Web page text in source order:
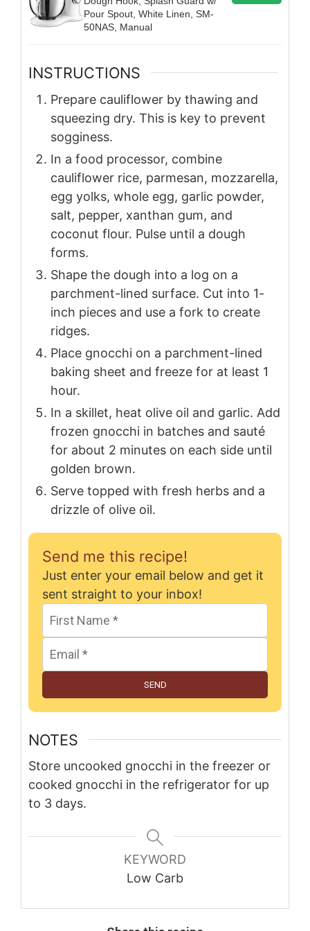
Pour Spout, White Linen, SM-
50NAS, Manual
INSTRUCTIONS
Prepare cauliflower by thawing and
squeezing dry. This is key to prevent
sogginess.
In a food processor, combine
cauliflower rice, parmesan, mozzarella,
egg yolks, whole egg, garlic powder,
salt, pepper, xanthan gum, and
coconut flour. Pulse until a dough
forms.
Shape the dough into a log on a
parchment-lined surface. Cut into 1-
inch pieces and use a fork to create
ridges.
Place gnocchi on a parchment-lined
baking sheet and freeze for at least 1
hour.
In a skillet, heat olive oil and garlic. Add
frozen gnocchi in batches and sauté
for about 2 minutes on each side until
golden brown.
Serve topped with fresh herbs and a
drizzle of olive oil.
Send me this recipe!
Just enter your email below and get it
sent straight to your inbox!
SEND
NOTES
Store uncooked gnocchi in the freezer or
cooked gnocchi in the refrigerator for up
to 3 days.
KEYWORD
Low Carb